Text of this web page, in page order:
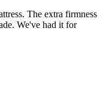
The extra firmness
We've had it for